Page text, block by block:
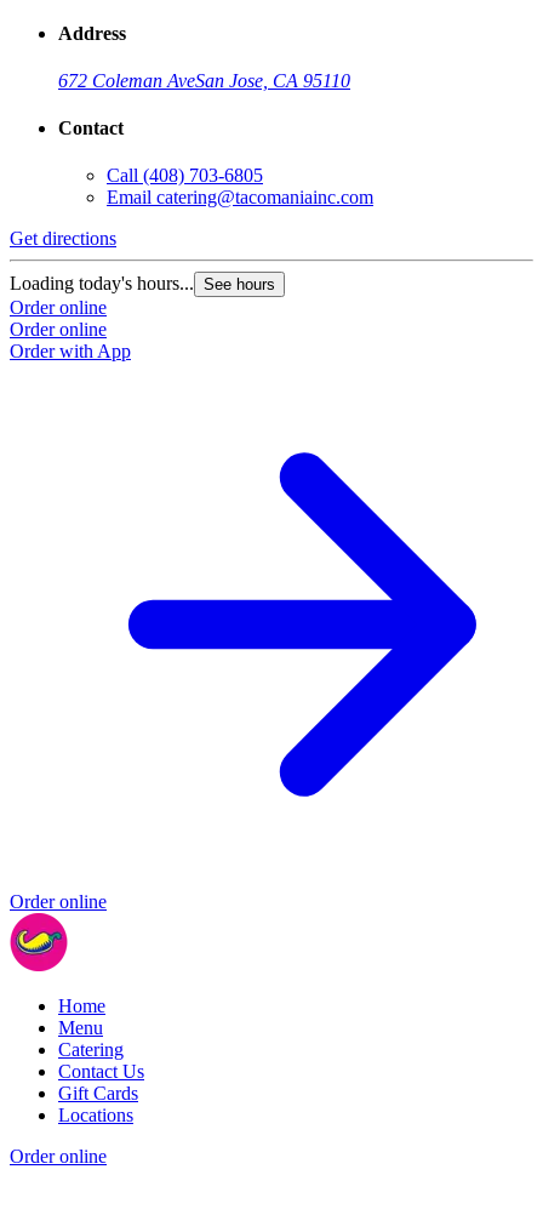
Address
672 Coleman AveSan Jose, CA 95110
Contact
Call (408) 703-6805
Email catering@tacomaniainc.com
Get directions
Loading today's hours... See hours
Order online
Order online
Order with App
Order online
Home
Menu
Catering
Contact Us
Gift Cards
Locations
Order online